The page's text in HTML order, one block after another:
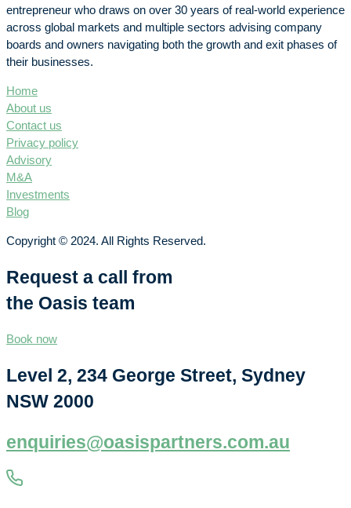
entrepreneur who draws on over 30 years of real-world experience
across global markets and multiple sectors advising company
boards and owners navigating both the growth and exit phases of
their businesses.
Home
About us
Contact us
Privacy policy
Advisory
M&A
Investments
Blog
Copyright © 2024. All Rights Reserved.
Request a call from
the Oasis team
Book now
Level 2, 234 George Street, Sydney
NSW 2000
enquiries@oasispartners.com.au